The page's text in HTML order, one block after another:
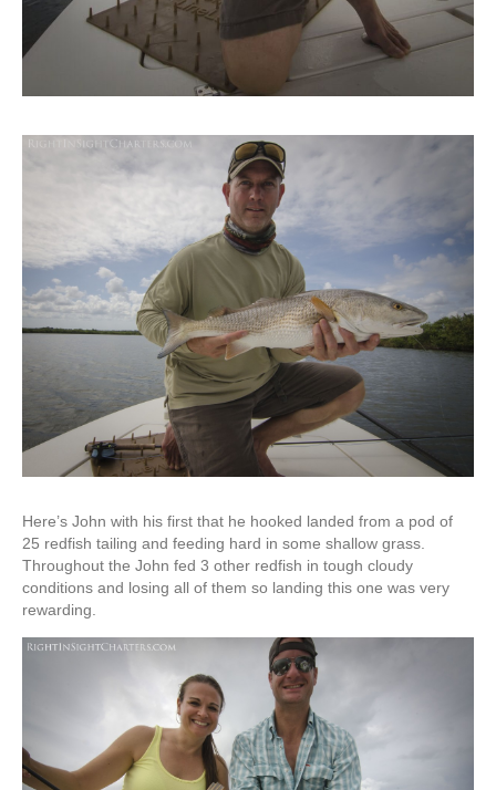
Here’s John with his first that he hooked landed from a pod of
25 redfish tailing and feeding hard in some shallow grass.
Throughout the John fed 3 other redfish in tough cloudy
conditions and losing all of them so landing this one was very
rewarding.